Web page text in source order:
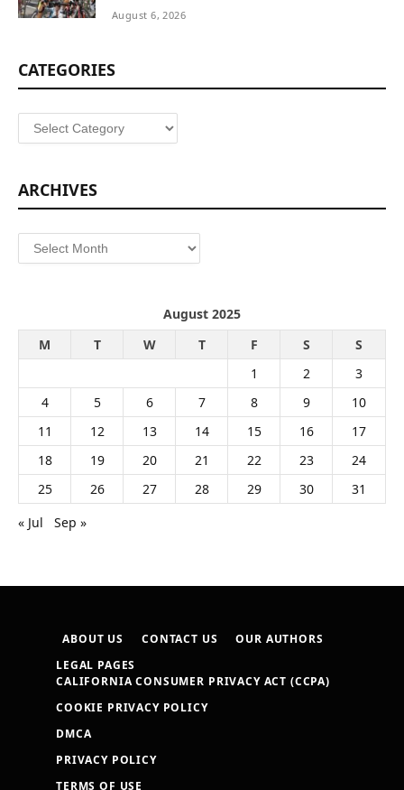
August 6, 2026
CATEGORIES
Categories
ARCHIVES
Archives
August 2025
M
T W T F S
S
1
2
3
4
5 6 7 8 9
10
11
12 13 14 15 16
17
18
19 20 21 22 23
24
25
26 27 28 29 30
31
« Jul
Sep »
ABOUT US CONTACT US
OUR AUTHORS
LEGAL PAGES
CALIFORNIA CONSUMER PRIVACY ACT (CCPA)
COOKIE PRIVACY POLICY
DMCA
PRIVACY POLICY
TERMS OF USE